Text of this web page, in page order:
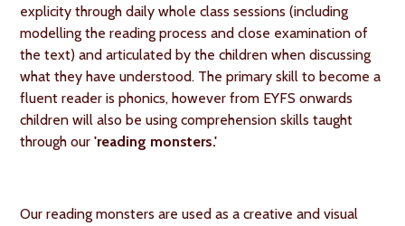
explicity through daily whole class sessions (including
modelling the reading process and close examination of
the text) and articulated by the children when discussing
what they have understood. The primary skill to become a
fluent reader is phonics, however from EYFS onwards
children will also be using comprehension skills taught
through our'reading monsters.'
Our reading monsters are used as a creative and visual